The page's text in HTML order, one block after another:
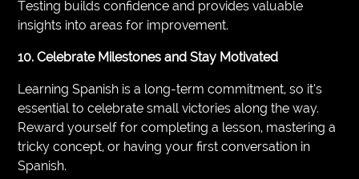
Testing builds confidence and provides valuable
insights into areas for improvement.
10. Celebrate Milestones and Stay Motivated
Learning Spanish is a long-term commitment, so it’s
essential to celebrate small victories along the way.
Reward yourself for completing a lesson, mastering a
tricky concept, or having your first conversation in
Spanish.